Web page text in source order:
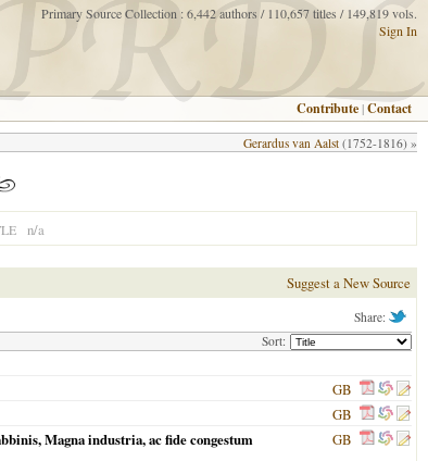
Primary Source Collection : 6,442 authors / 110,657 titles / 149,819 vols.
Sign In
Contribute |Contact
Gerardus van Aalst (1752-1816) »
n/a
Suggest a New Source
Share:
Sort:
GB
GB
Magna industria, ac fide congestum
GB